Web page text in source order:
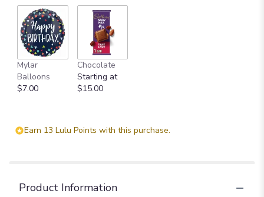
Mylar
Balloons
$7.00
Chocolate
Starting at
$15.00
Earn 13 Lulu Points with this purchase.
Product Information